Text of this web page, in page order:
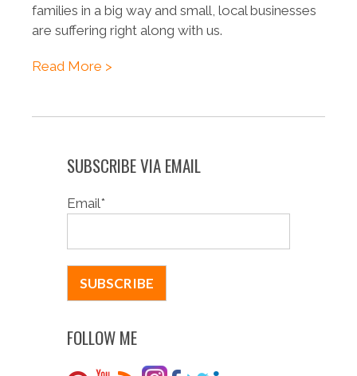
families in a big way and small, local businesses
are suffering right along with us.
Read More >
SUBSCRIBE VIA EMAIL
Email*
FOLLOW ME